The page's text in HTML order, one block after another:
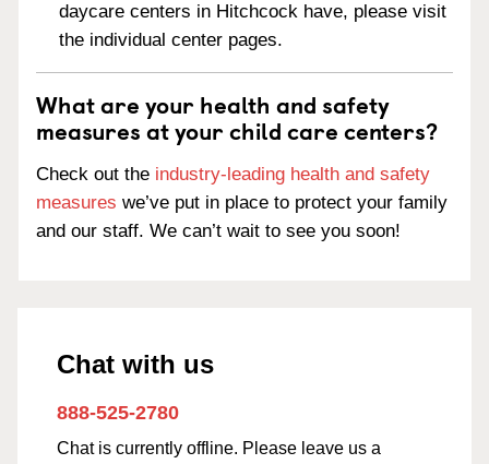
daycare centers in Hitchcock have, please visit
the individual center pages.
What are your health and safety
measures at your child care centers?
Check out the industry-leading health and safety
measures we’ve put in place to protect your family
and our staff. We can’t wait to see you soon!
Chat with us
888-525-2780
Chat is currently offline. Please leave us a